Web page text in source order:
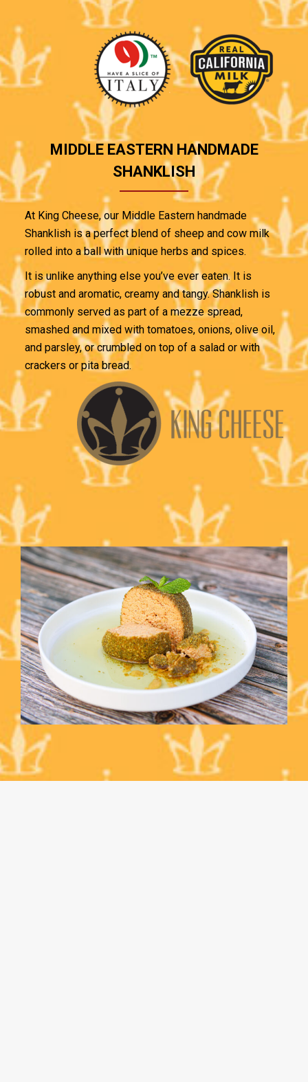
MIDDLE EASTERN HANDMADE
SHANKLISH
At King Cheese, our Middle Eastern handmade
Shanklish is a perfect blend of sheep and cow milk
rolled into a ball with unique herbs and spices.
It is unlike anything else you’ve ever eaten. It is
robust and aromatic, creamy and tangy. Shanklish is
commonly served as part of a mezze spread,
smashed and mixed with tomatoes, onions, olive oil,
and parsley, or crumbled on top of a salad or with
crackers or pita bread.